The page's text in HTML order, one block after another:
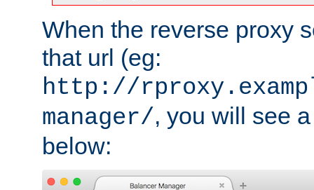
When the reverse proxy
that url (eg:
http://
manager/, you will see
below: